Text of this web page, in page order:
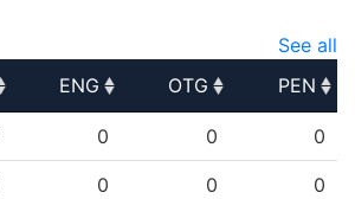
See all
ENG OTG
PEN
ENG OTG PEN
0 0 0
0 0 0